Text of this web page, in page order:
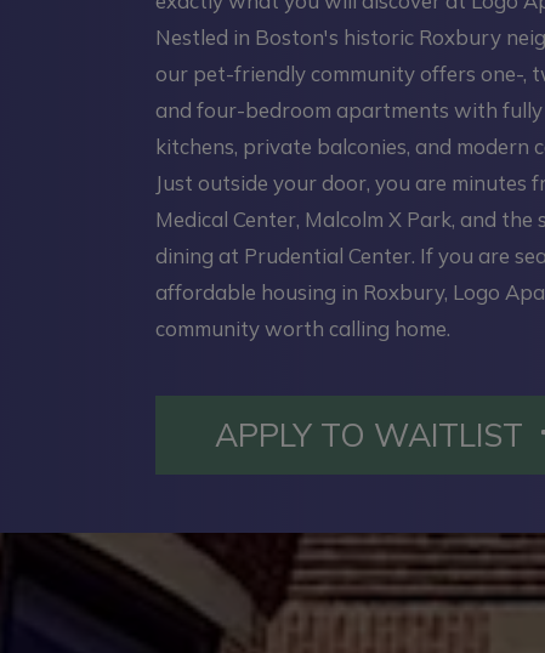
Nestled in Boston's historic Roxbury
our pet-friendly community offers one-,
and four-bedroom apartments with
kitchens, private balconies, and modern
Just outside your door, you are minutes
Medical Center, Malcolm X Park, and the
dining at Prudential Center. If you are
affordable housing in Roxbury, Logo
community worth calling home.
APPLY TO WAITLIST